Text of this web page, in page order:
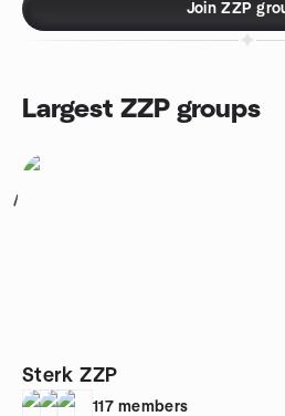
Join ZZP
Largest ZZP groups
1
Sterk ZZP
117 members